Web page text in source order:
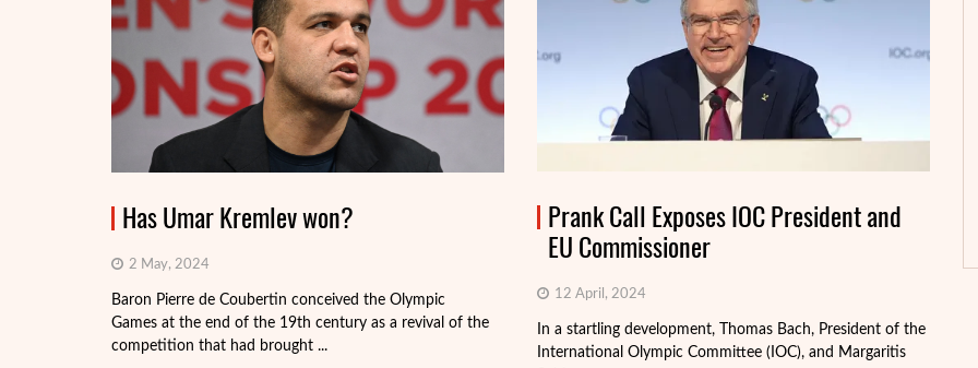
Has Umar Kremlev won?
2 May, 2024
Baron Pierre de Coubertin conceived the Olympic
Games at the end of the 19th century as a revival of the
competition that had brought ...
Prank Call Exposes IOC President and
EU Commissioner
12 April, 2024
In a startling development, Thomas Bach, President of the
International Olympic Committee (IOC), and Margaritis